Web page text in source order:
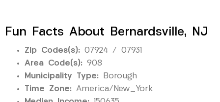
Fun Facts About Bernardsville, NJ
Zip Codes(s): 07924 / 07931
Area Code(s): 908
Municipality Type: Borough
Time Zone: America/New_York